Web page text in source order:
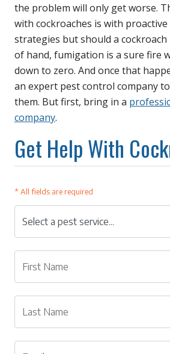
the problem will only get worse.
with cockroaches is with
strategies but should a
of hand, fumigation is a sure fire
down to zero. And once that
an expert pest control company
them. But first, bring in a
company.
Get Help With
* All fields are required